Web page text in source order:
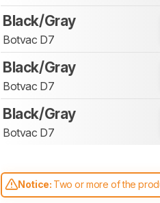
Black/Gray
Botvac D7
Black/Gray
Botvac D7
Black/Gray
Botvac D7
Notice: Two or more of the
comparable. Learnhow our test